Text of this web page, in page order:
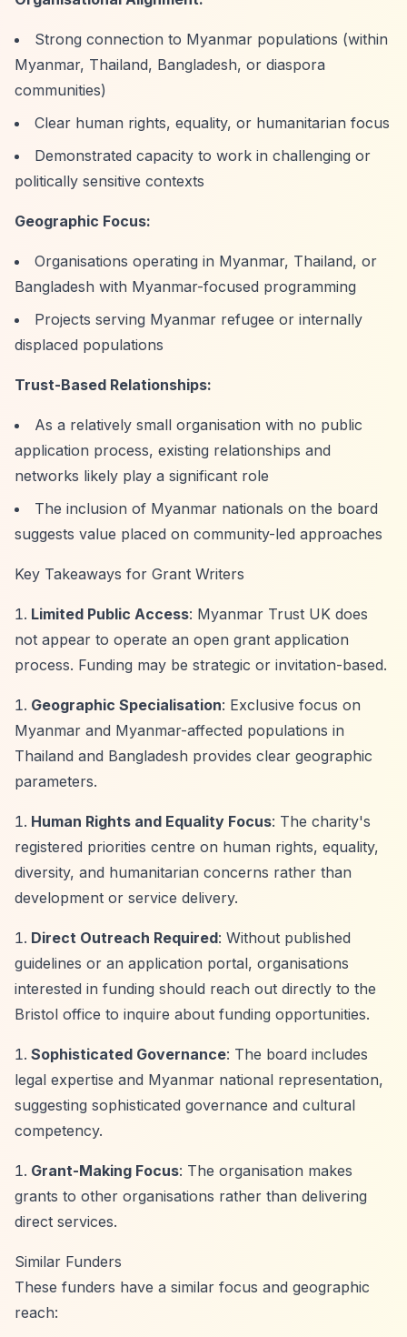
Strong connection to Myanmar populations (within
Myanmar, Thailand, Bangladesh, or diaspora
communities)
Clear human rights, equality, or humanitarian focus
Demonstrated capacity to work in challenging or
politically sensitive contexts
Geographic Focus:
Organisations operating in Myanmar, Thailand, or
Bangladesh with Myanmar-focused programming
Projects serving Myanmar refugee or internally
displaced populations
Trust-Based Relationships:
As a relatively small organisation with no public
application process, existing relationships and
networks likely play a significant role
The inclusion of Myanmar nationals on the board
suggests value placed on community-led approaches
Key Takeaways for Grant Writers
Limited Public Access: Myanmar Trust UK does
not appear to operate an open grant application
process. Funding may be strategic or invitation-based.
Geographic Specialisation: Exclusive focus on
Myanmar and Myanmar-affected populations in
Thailand and Bangladesh provides clear geographic
parameters.
Human Rights and Equality Focus: The charity's
registered priorities centre on human rights, equality,
diversity, and humanitarian concerns rather than
development or service delivery.
Direct Outreach Required: Without published
guidelines or an application portal, organisations
interested in funding should reach out directly to the
Bristol office to inquire about funding opportunities.
Sophisticated Governance: The board includes
legal expertise and Myanmar national representation,
suggesting sophisticated governance and cultural
competency.
Grant-Making Focus: The organisation makes
grants to other organisations rather than delivering
direct services.
Similar Funders
These funders have a similar focus and geographic
reach: